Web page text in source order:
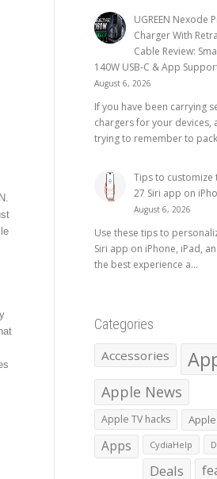
UGREEN Nexode
Charger With
Cable Review:
140W USB-C & App
August 6, 2026
If you have been carrying
chargers for your devices,
trying to remember to
Tips to customize
27 Siri app on
August 6, 2026
Use these tips to
Siri app on iPhone, iPad,
the best experience a...
Categories
Accessories
Apple News
Apple TV hacks
Apps CydiaHelp
Deals